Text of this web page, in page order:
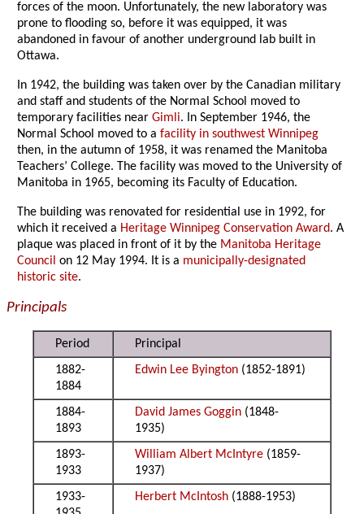
forces of the moon. Unfortunately, the new laboratory was
prone to flooding so, before it was equipped, it was
abandoned in favour of another underground lab built in
Ottawa.
In 1942, the building was taken over by the Canadian military
and staff and students of the Normal School moved to
temporary facilities nearGimli. In September 1946, the
Normal School moved to afacility in southwest Winnipeg
then, in the autumn of 1958, it was renamed the Manitoba
Teachers’ College. The facility was moved to the University of
Manitoba in 1965, becoming its Faculty of Education.
The building was renovated for residential use in 1992, for
which it received a Heritage Winnipeg Conservation Award. A
plaque was placed in front of it by the Manitoba Heritage
Council on 12 May 1994. It is a municipally-designated
historic site.
Principals
Period
Principal
1882-
1884
Edwin Lee Byington (1852-1891)
1884-
1893
David James Goggin (1848-
1935)
1893-
1933
William Albert McIntyre (1859-
1937)
1933-
Herbert McIntosh (1888-1953)